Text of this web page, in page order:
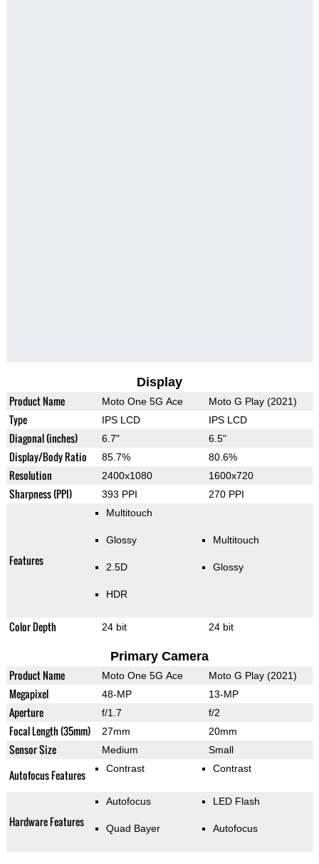
Display
Product Name Moto One 5G Ace Moto G Play (2021)
Type IPS LCD IPS LCD
Diagonal (inches) 6.7" 6.5"
Display/Body Ratio 85.7% 80.6%
Resolution 2400x1080 1600x720
Sharpness (PPI) 393 PPI 270 PPI
Features
Multitouch
Glossy
2.5D
HDR
Multitouch
Glossy
Color Depth 24 bit 24 bit
Primary Camera
Product Name Moto One 5G Ace Moto G Play (2021)
Megapixel 48-MP 13-MP
Aperture f/1.7 f/2
Focal Length (35mm) 27mm 20mm
Sensor Size Medium Small
Autofocus Features Contrast Contrast
Hardware Features
Autofocus
Quad Bayer
LED Flash
Autofocus